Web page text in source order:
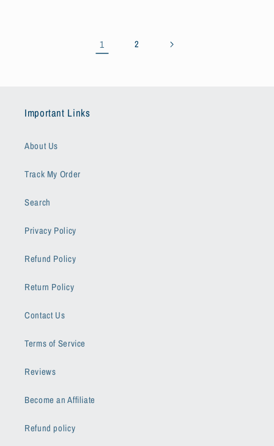
1 2
Important Links
About Us
Track My Order
Search
Privacy Policy
Refund Policy
Return Policy
Contact Us
Terms of Service
Reviews
Become an Affiliate
Refund policy